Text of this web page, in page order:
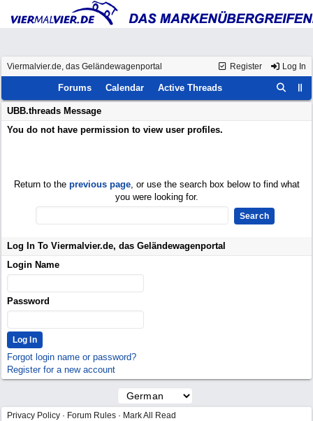
Register Log In
Viermalvier.de, das Geländewagenportal
Forums Calendar Active Threads
UBB.threads Message
You do not have permission to view user profiles.
Return to the previous page, or use the search box below to find what
you were looking for.
Log In To Viermalvier.de, das Geländewagenportal
Login Name
Password
Forgot login name or password?
Register for a new account
Privacy Policy · Forum Rules · Mark All Read